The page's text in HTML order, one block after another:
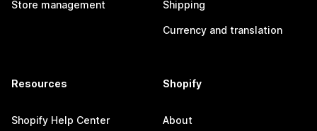
Store management Shipping
Currency and translation
Resources
Shopify Help Center
Shopify
About